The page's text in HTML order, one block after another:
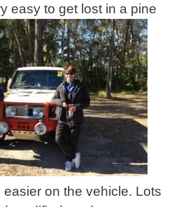
easy to get lost in a pine
on the vehicle. Lots